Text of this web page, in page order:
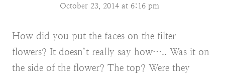
October 23, 2014 at 6:16 pm
How did you put the faces on the filter
flowers? It doesn’t really say how….. Was it on
the side of the flower? The top? Were they